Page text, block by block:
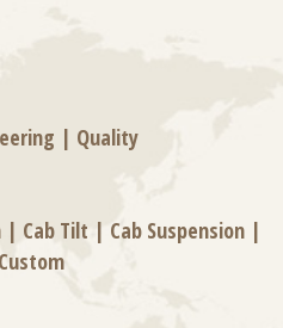
| Quality
| Cab Tilt | Cab Suspension |
Custom